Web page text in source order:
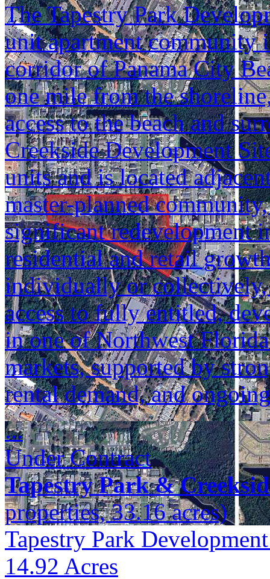
The Tapestry Park
unit apartment community
corridor of Panama City
one mile from the
access to the beach and
Creekside Development
units and is located
master-planned
significant redevelopment
residential and retail
individually or
access to fully entitled,
in one of Northwest
markets, supported by
rental demand, and
...
Under Contract
Tapestry Park &
properties, 33.16 acres)
Tapestry Park
14.92 Acres